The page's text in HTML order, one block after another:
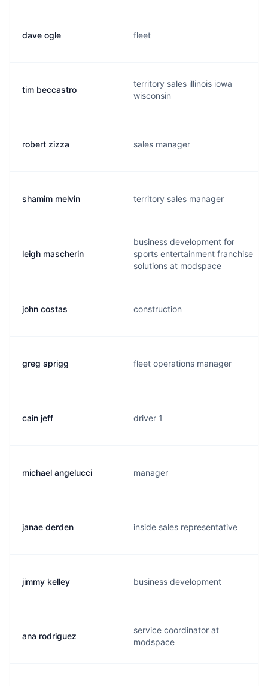
dave ogle fleet
tim beccastro
territory sales illinois iowa
wisconsin
robert zizza sales manager
shamim melvin territory sales manager
leigh mascherin
business development for
sports entertainment franchise
solutions at modspace
john costas construction
greg sprigg fleet operations manager
cain jeff driver 1
michael angelucci manager
janae derden inside sales representative
jimmy kelley business development
ana rodriguez
service coordinator at
modspace